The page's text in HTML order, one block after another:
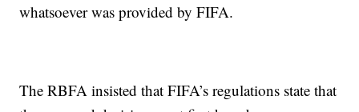
whatsoever was provided by FIFA.
The RBFA insisted that FIFA’s regulations state that